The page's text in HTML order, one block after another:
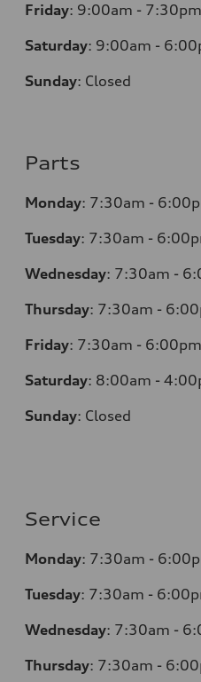
Friday: 9:00am - 7:30pm
Saturday: 9:00am -
Sunday: Closed
Parts
Monday: 7:30am -
Tuesday: 7:30am -
Wednesday: 7:30am -
Thursday: 7:30am -
Friday: 7:30am - 6:00pm
Saturday: 8:00am -
Sunday: Closed
Service
Monday: 7:30am -
Tuesday: 7:30am -
Wednesday: 7:30am -
Thursday: 7:30am -